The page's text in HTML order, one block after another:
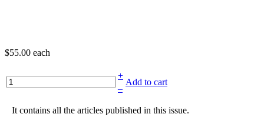
$55.00 each
+
Add to cart
–
It contains all the articles published in this issue.